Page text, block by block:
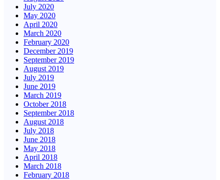
July 2020
May 2020
April 2020
March 2020
February 2020
December 2019
September 2019
August 2019
July 2019
June 2019
March 2019
October 2018
September 2018
August 2018
July 2018
June 2018
May 2018
April 2018
March 2018
February 2018